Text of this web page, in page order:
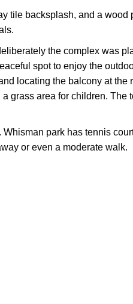
tile backsplash, and a wood
the complex was
spot to enjoy the
locating the balcony at the
grass area for children. The
park has tennis
or even a moderate walk.